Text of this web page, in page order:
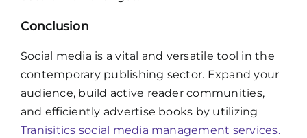
Conclusion
Social media is a vital and versatile tool in the
contemporary publishing sector. Expand your
audience, build active reader communities,
and efficiently advertise books by utilizing
Tranisitics social media management services.